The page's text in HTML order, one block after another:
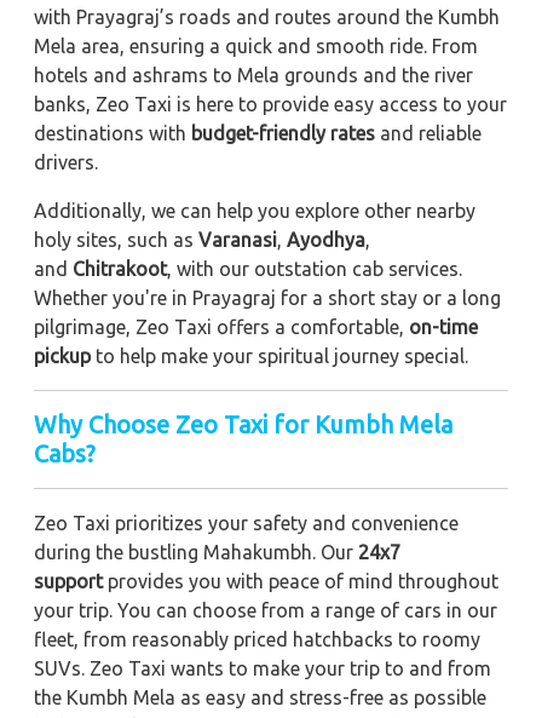
with Prayagraj’s roads and routes around the Kumbh
Mela area, ensuring a quick and smooth ride. From
hotels and ashrams to Mela grounds and the river
banks, Zeo Taxi is here to provide easy access to your
destinations with budget-friendly rates and reliable
drivers.
Additionally, we can help you explore other nearby
holy sites, such as Varanasi, Ayodhya,
and Chitrakoot, with our outstation cab services.
Whether you're in Prayagraj for a short stay or a long
pilgrimage, Zeo Taxi offers a comfortable, on-time
pickupto help make your spiritual journey special.
Why Choose Zeo Taxi for Kumbh Mela
Cabs?
Zeo Taxi prioritizes your safety and convenience
during the bustling Mahakumbh. Our 24x7
supportprovides you with peace of mind throughout
your trip. You can choose from a range of cars in our
fleet, from reasonably priced hatchbacks to roomy
SUVs. Zeo Taxi wants to make your trip to and from
the Kumbh Mela as easy and stress-free as possible